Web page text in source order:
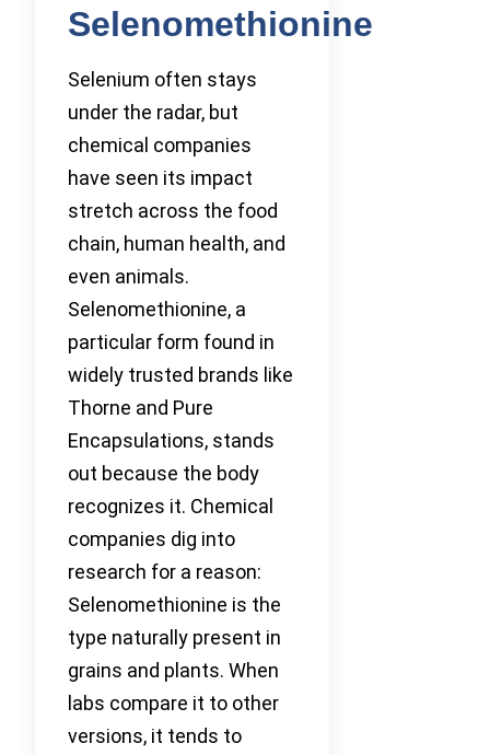
Selenomethionine
Selenium often stays
under the radar, but
chemical companies
have seen its impact
stretch across the food
chain, human health, and
even animals.
Selenomethionine, a
particular form found in
widely trusted brands like
Thorne and Pure
Encapsulations, stands
out because the body
recognizes it. Chemical
companies dig into
research for a reason:
Selenomethionine is the
type naturally present in
grains and plants. When
labs compare it to other
versions, it tends to